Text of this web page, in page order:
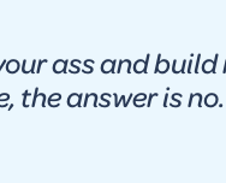
ass and
the answer is